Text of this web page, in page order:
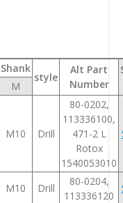
Shank
style
Alt Part
Number
M
M10 Drill
80-0202,
113336100,
471-2 L
Rotox
1540053010
M10 Drill
80-0204,
113336120